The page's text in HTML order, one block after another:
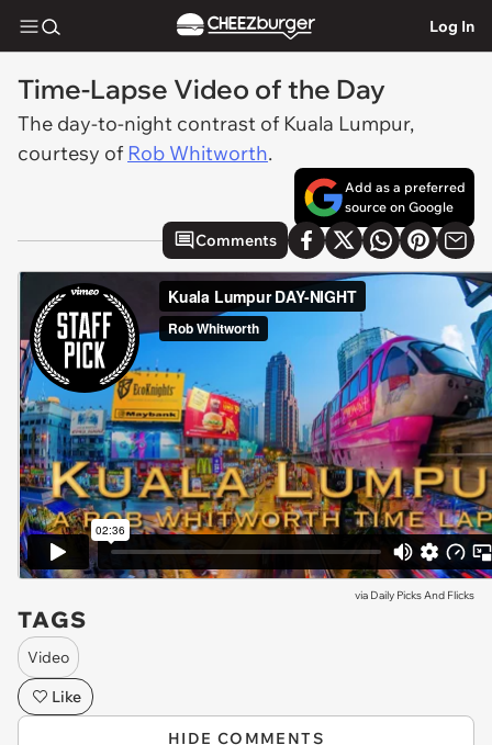
Log In
Time-Lapse Video of the Day
The day-to-night contrast of Kuala Lumpur,
courtesy of Rob Whitworth.
Add as a preferred
source on Google
Comments
via Daily Picks And Flicks
TAGS
Video
Like
HIDE COMMENTS